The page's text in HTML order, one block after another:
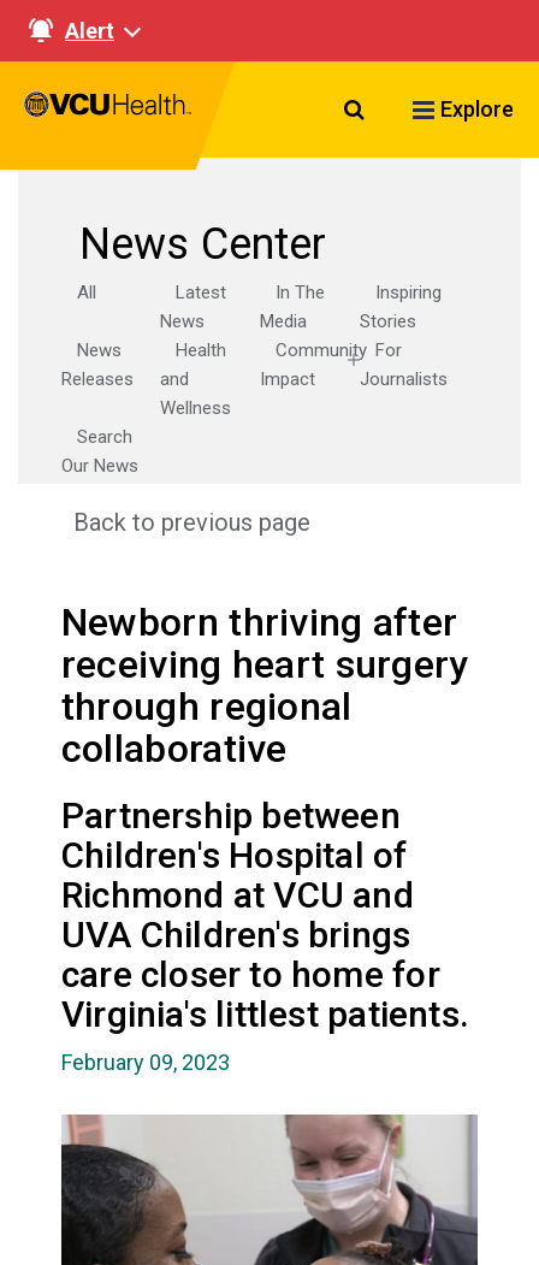
Alert
Search VCU
Explore
News Center
All
Latest
News
In The
Media
Inspiring
Stories
News
Releases
Health
and
Wellness
Community
Impact
For
Journalists
Search
Our News
Back to previous page
Newborn thriving after
receiving heart surgery
through regional
collaborative
Partnership between
Children's Hospital of
Richmond at VCU and
UVA Children's brings
care closer to home for
Virginia's littlest patients.
February 09, 2023